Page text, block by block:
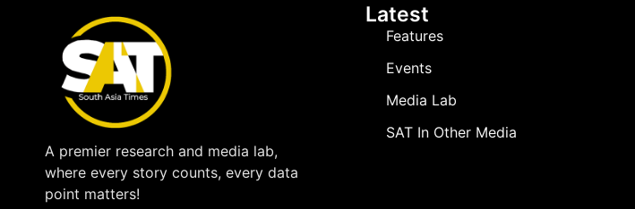
A premier research and media lab,
where every story counts, every data
point matters!
Latest
Features
Events
Media Lab
SAT In Other Media